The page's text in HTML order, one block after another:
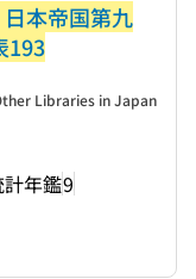
本帝国第九
193
年鑑9
Libraries in Japan